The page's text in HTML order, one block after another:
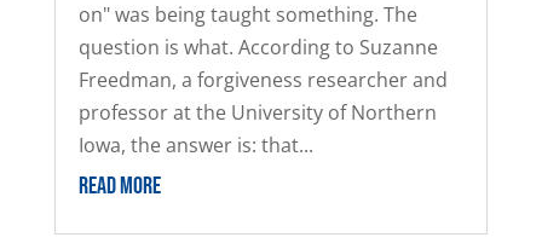
on" was being taught something. The
question is what. According to Suzanne
Freedman, a forgiveness researcher and
professor at the University of Northern
Iowa, the answer is: that...
READ MORE